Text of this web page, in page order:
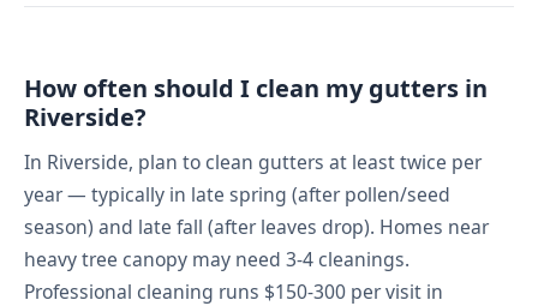
How often should I clean my gutters in
Riverside?
In Riverside, plan to clean gutters at least twice per
year — typically in late spring (after pollen/seed
season) and late fall (after leaves drop). Homes near
heavy tree canopy may need 3-4 cleanings.
Professional cleaning runs $150-300 per visit in